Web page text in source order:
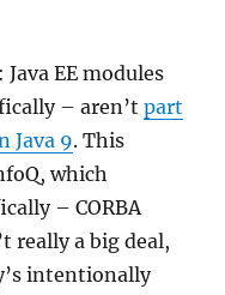
EE modules
– aren’tpart
Java 9. This
which
– CORBA
really a big deal,
intentionally